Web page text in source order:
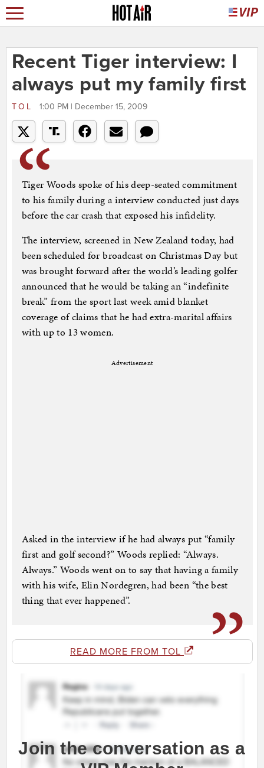
Recent Tiger interview: I
always put my family first
TOL 1:00 PM | December 15, 2009
Tiger Woods spoke of his deep-seated commitment
to his family during a interview conducted just days
before the car crash that exposed his infidelity.
The interview, screened in New Zealand today, had
been scheduled for broadcast on Christmas Day but
was brought forward after the world’s leading golfer
announced that he would be taking an “indefinite
break” from the sport last week amid blanket
coverage of claims that he had extra-marital affairs
with up to 13 women.
Advertisement
Asked in the interview if he had always put “family
first and golf second?” Woods replied: “Always.
Always.” Woods went on to say that having a family
with his wife, Elin Nordegren, had been “the best
thing that ever happened”.
READ MORE FROM TOL
Join the conversation as a